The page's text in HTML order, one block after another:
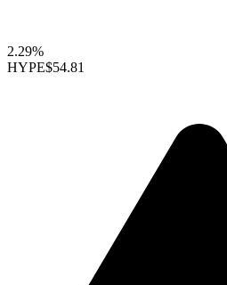
2.29%
HYPE$54.81